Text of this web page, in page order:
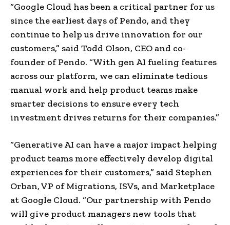
“Google Cloud has been a critical partner for us
since the earliest days of Pendo, and they
continue to help us drive innovation for our
customers,” said Todd Olson, CEO and co-
founder of Pendo. “With gen AI fueling features
across our platform, we can eliminate tedious
manual work and help product teams make
smarter decisions to ensure every tech
investment drives returns for their companies.”
“Generative AI can have a major impact helping
product teams more effectively develop digital
experiences for their customers,” said Stephen
Orban, VP of Migrations, ISVs, and Marketplace
at Google Cloud. “Our partnership with Pendo
will give product managers new tools that